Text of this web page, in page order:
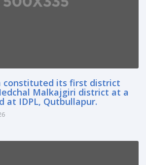
constituted its first district
Malkajgiri district at a
at IDPL, Qutbullapur.